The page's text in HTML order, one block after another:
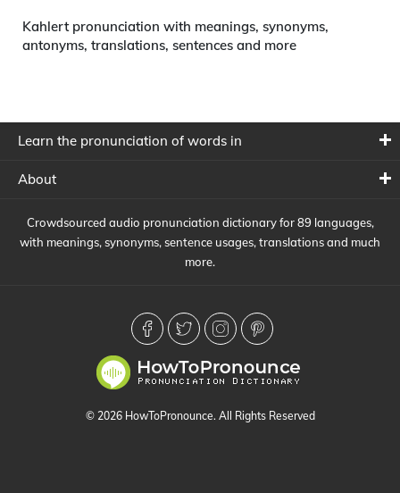
Kahlert pronunciation with meanings, synonyms,
antonyms, translations, sentences and more
Learn the pronunciation of words in
About
Crowdsourced audio pronunciation dictionary for 89 languages,
with meanings, synonyms, sentence usages, translations and much
more.
© 2026 HowToPronounce. All Rights Reserved